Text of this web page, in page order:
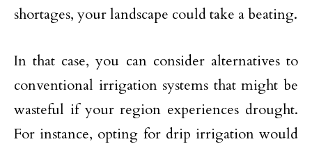
shortages, your landscape could take a beating.
In that case, you can consider alternatives to
conventional irrigation systems that might be
wasteful if your region experiences drought.
For instance, opting for drip irrigation would